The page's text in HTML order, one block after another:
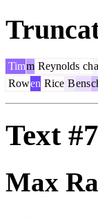
Timm Reynolds ch
Rowen Rice Bens
Text #7
Max